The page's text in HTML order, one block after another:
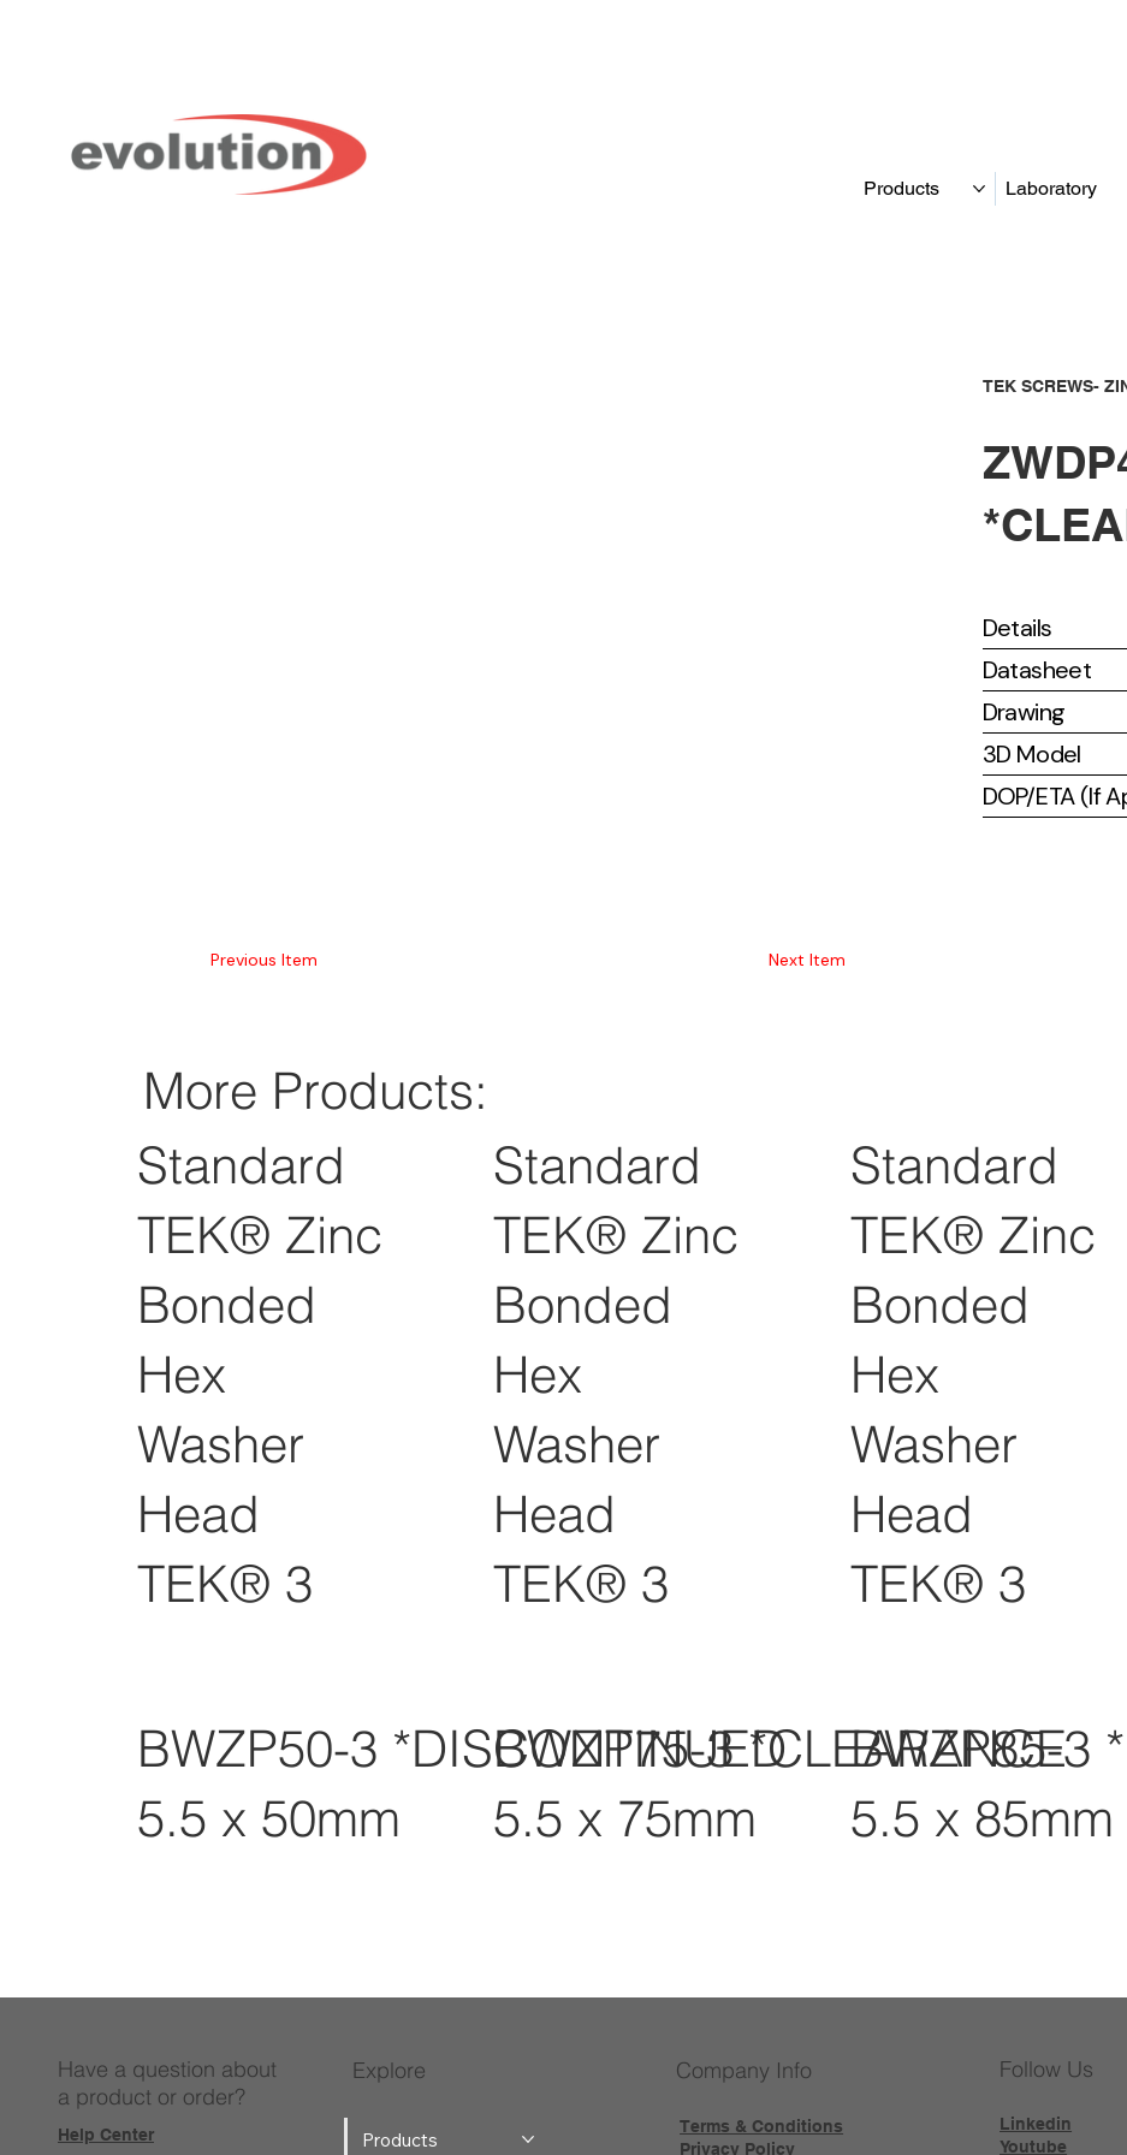
Products Laboratory
Previous Item Next Item
TEK SCREWS-
Details
Datasheet
Drawing
3D Model
DOP/ETA (If
More Products:
Standard
TEK® Zinc
Bonded
Hex
Washer
Head
TEK® 3
BWZP50-3 *DISCONTINUED
5.5 x 50mm
Standard
TEK® Zinc
Bonded
Hex
Washer
Head
TEK® 3
BWZP75-3 *CLEARANCE
5.5 x 75mm
Standard
TEK® Zinc
Bonded
Hex
Washer
Head
TEK® 3
BWZP85-3
5.5 x 85mm
Have a question about
a product or order?
Help Center
Explore
Products
Company Info
Terms & Conditions
Privacy Policy
Follow Us
Linkedin
Youtube